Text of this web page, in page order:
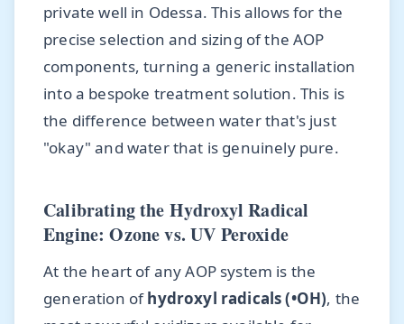
private well in Odessa. This allows for the
precise selection and sizing of the AOP
components, turning a generic installation
into a bespoke treatment solution. This is
the difference between water that's just
"okay" and water that is genuinely pure.
Calibrating the Hydroxyl Radical
Engine: Ozone vs. UV Peroxide
At the heart of any AOP system is the
generation ofhydroxyl radicals (•OH), the